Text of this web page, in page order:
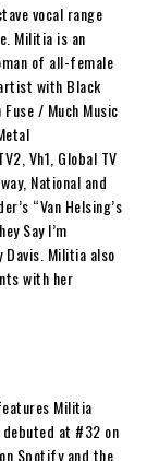
vocal range
Militia is an
of all-female
with Black
/ Much Music
Vh1, Global TV
National and
“Van Helsing’s
Say I’m
Davis. Militia also
with her
Militia
debuted at #32 on
Spotify and the